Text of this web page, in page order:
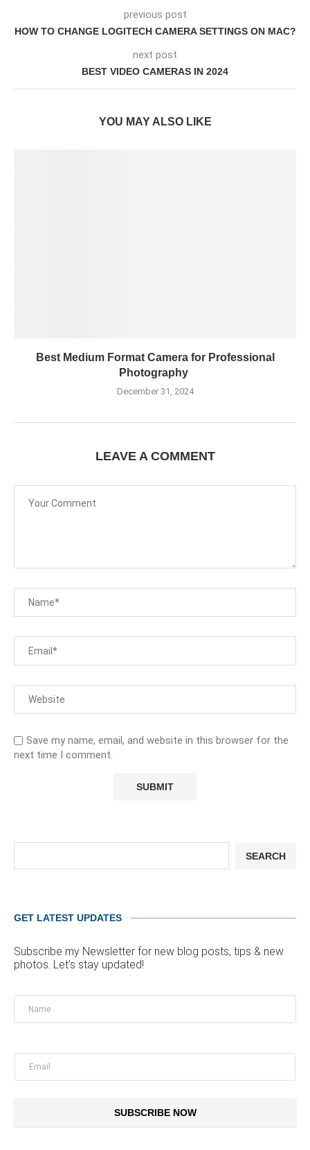
previous post
HOW TO CHANGE LOGITECH CAMERA SETTINGS ON MAC?
next post
BEST VIDEO CAMERAS IN 2024
YOU MAY ALSO LIKE
Best Medium Format Camera for Professional
Photography
December 31, 2024
LEAVE A COMMENT
Save my name, email, and website in this browser for the
next time I comment.
SEARCH
GET LATEST UPDATES
Subscribe my Newsletter for new blog posts, tips & new
photos. Let's stay updated!
SUBSCRIBE NOW